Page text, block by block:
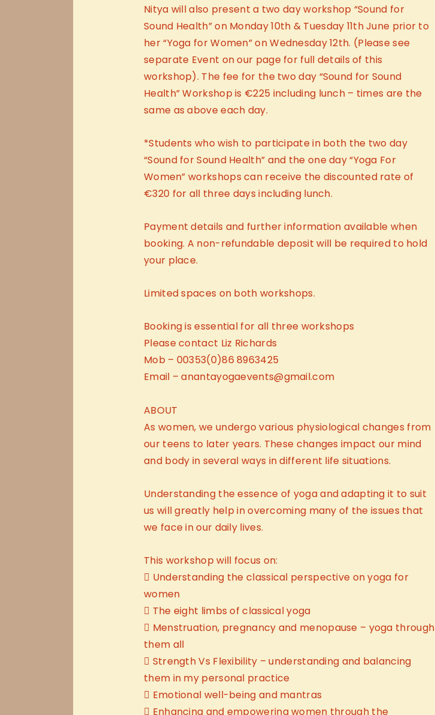
Nitya will also present a two day workshop “Sound for
Sound Health” on Monday 10th & Tuesday 11th June prior to
her “Yoga for Women” on Wednesday 12th. (Please see
separate Event on our page for full details of this
workshop). The fee for the two day “Sound for Sound
Health” Workshop is €225 including lunch – times are the
same as above each day.
*Students who wish to participate in both the two day
“Sound for Sound Health” and the one day “Yoga For
Women” workshops can receive the discounted rate of
€320 for all three days including lunch.
Payment details and further information available when
booking. A non-refundable deposit will be required to hold
your place.
Limited spaces on both workshops.
Booking is essential for all three workshops
Please contact Liz Richards
Mob – 00353(0)86 8963425
Email – anantayogaevents@gmail.com
ABOUT
As women, we undergo various physiological changes from
our teens to later years. These changes impact our mind
and body in several ways in different life situations.
Understanding the essence of yoga and adapting it to suit
us will greatly help in overcoming many of the issues that
we face in our daily lives.
This workshop will focus on:
 Understanding the classical perspective on yoga for
women
 The eight limbs of classical yoga
 Menstruation, pregnancy and menopause – yoga through
them all
 Strength Vs Flexibility – understanding and balancing
them in my personal practice
 Emotional well-being and mantras
 Enhancing and empowering women through the